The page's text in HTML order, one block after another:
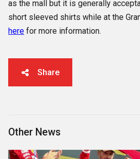
as the mall but it is generally
short sleeved shirts while at the
here for more information.
Share
Other News